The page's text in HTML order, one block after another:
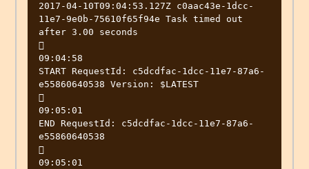
2017-04-10T09:04:53.127Z c0aac43e-1dcc-
11e7-9e0b-75610f65f94e Task timed out
after 3.00 seconds

09:04:58
START RequestId: c5dcdfac-1dcc-11e7-87a6-
e55860640538 Version: $LATEST

09:05:01
END RequestId: c5dcdfac-1dcc-11e7-87a6-
e55860640538

09:05:01